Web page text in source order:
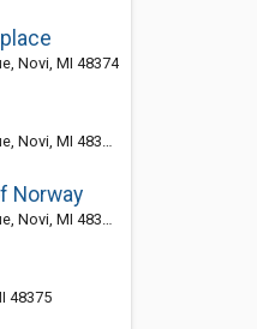
Novi, MI 48374
MI 48374-1334
Norway
MI 48374-1352
48375